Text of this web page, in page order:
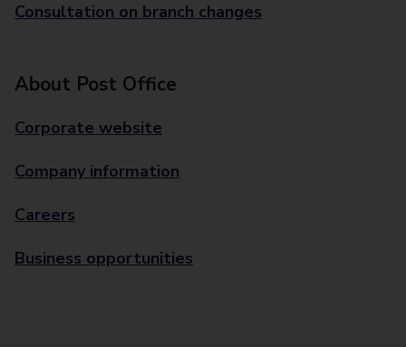
Consultation on branch changes
About Post Office
Corporate website
Company information
Careers
Business opportunities